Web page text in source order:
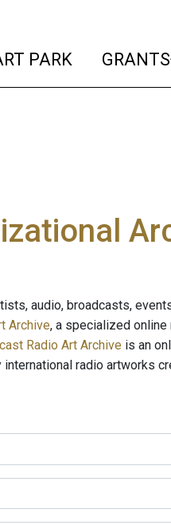
PARK (current)
audio, broadcasts,
Archive, a specialized
Radio Art Archive is an
radio artworks